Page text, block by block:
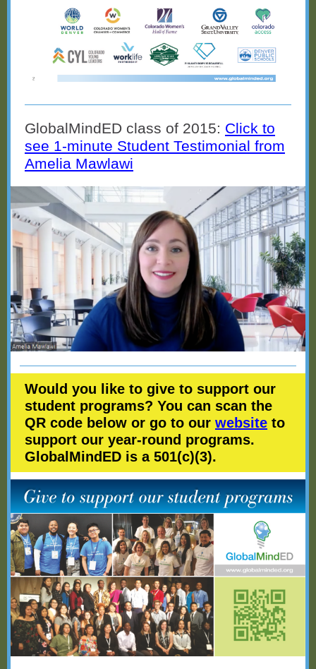
GlobalMindED class of 2015: Click to
see 1-minute Student Testimonial from
Amelia Mawlawi
Would you like to give to support our
student programs? You can scan the
QR code below or go to our website to
support our year-round programs.
GlobalMindED is a 501(c)(3).